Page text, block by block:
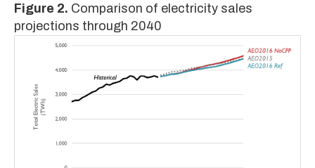
Figure 2. Comparison of electricity sales
projections through 2040